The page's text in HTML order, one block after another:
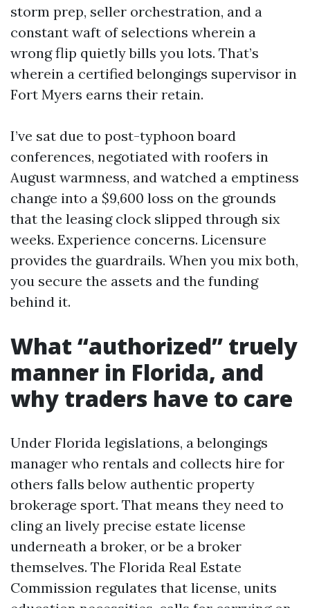
storm prep, seller orchestration, and a
constant waft of selections wherein a
wrong flip quietly bills you lots. That’s
wherein a certified belongings supervisor in
Fort Myers earns their retain.
I’ve sat due to post-typhoon board
conferences, negotiated with roofers in
August warmness, and watched a emptiness
change into a $9,600 loss on the grounds
that the leasing clock slipped through six
weeks. Experience concerns. Licensure
provides the guardrails. When you mix both,
you secure the assets and the funding
behind it.
What “authorized” truely
manner in Florida, and
why traders have to care
Under Florida legislations, a belongings
manager who rentals and collects hire for
others falls below authentic property
brokerage sport. That means they need to
cling an lively precise estate license
underneath a broker, or be a broker
themselves. The Florida Real Estate
Commission regulates that license, units